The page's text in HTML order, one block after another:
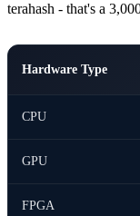
terahash - that's a
Hardware Type
CPU
GPU
FPGA